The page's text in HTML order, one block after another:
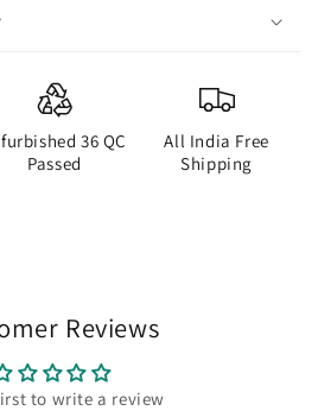
36 QC
Passed
All India Free
Shipping
Reviews
to write a review